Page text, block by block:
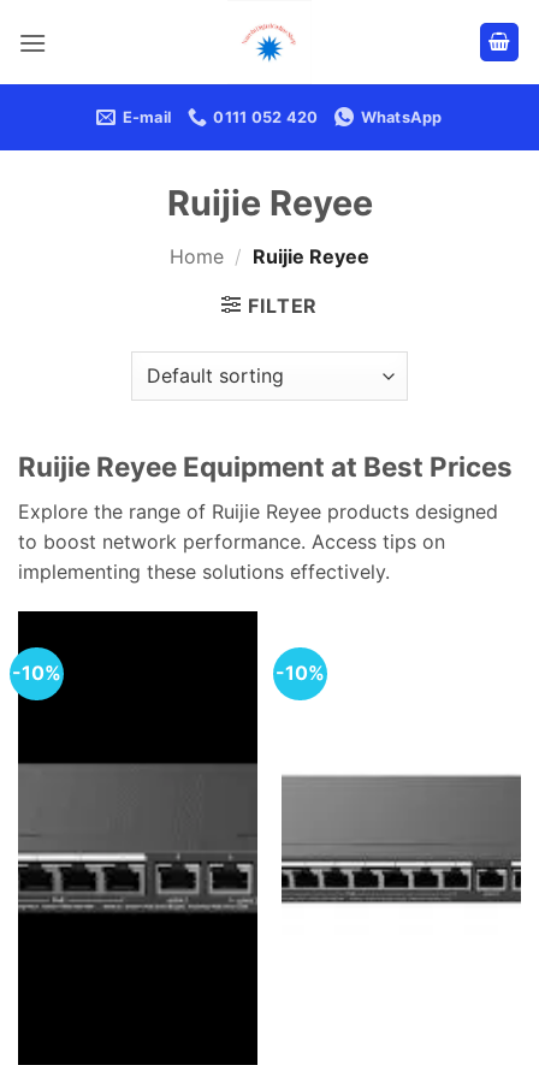
E-mail 0111 052 420 WhatsApp
Ruijie Reyee
Home / Ruijie Reyee
FILTER
Ruijie Reyee Equipment at Best Prices
Explore the range of Ruijie Reyee products designed
to boost network performance. Access tips on
implementing these solutions effectively.
-10% -10%